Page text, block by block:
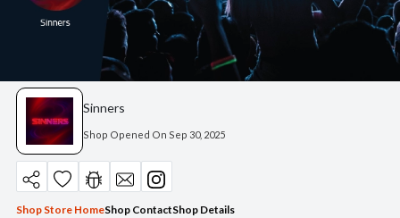
Sinners
Shop Opened On Sep 30, 2025
Shop Store HomeShop ContactShop Details